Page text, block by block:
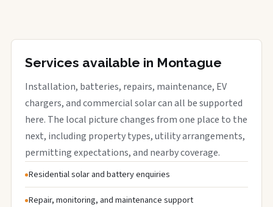
Services available in Montague
Installation, batteries, repairs, maintenance, EV
chargers, and commercial solar can all be supported
here. The local picture changes from one place to the
next, including property types, utility arrangements,
permitting expectations, and nearby coverage.
Residential solar and battery enquiries
Repair, monitoring, and maintenance support